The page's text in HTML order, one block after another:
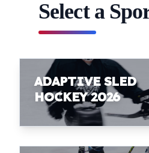
Select a
ADAPTIVE SLED
HOCKEY 2026